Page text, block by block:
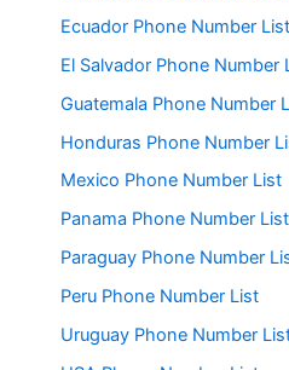
Ecuador Phone Number List
El Salvador Phone Number
Guatemala Phone Number
Honduras Phone Number
Mexico Phone Number List
Panama Phone Number List
Paraguay Phone Number
Peru Phone Number List
Uruguay Phone Number